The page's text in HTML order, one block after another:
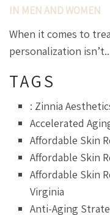
IN MEN AND WOMEN
When it comes to
personalization
TAGS
: Zinnia
Accelerated
Affordable Skin
Affordable Skin
Affordable Skin
Virginia
Anti-Aging